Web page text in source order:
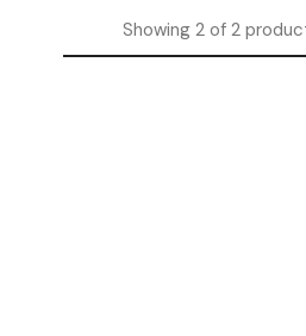
Showing 2of2